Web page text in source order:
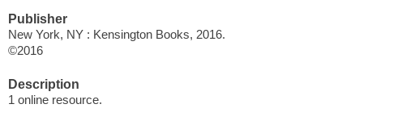
Publisher
New York, NY : Kensington Books, 2016.
©2016
Description
1 online resource.